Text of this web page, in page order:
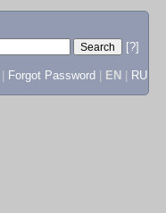
[?]
Forgot Password EN RU